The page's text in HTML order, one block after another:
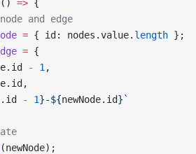
() => {
and edge
= { id: nodes.value. length };
= {
- 1 ,
. id - 1}-${newNode. id}`
(newNode);